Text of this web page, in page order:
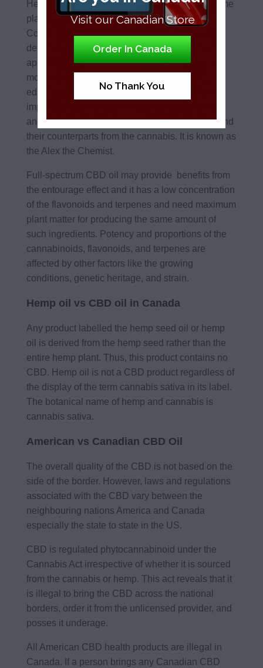
Hemp and cannabis are the two types of the same
plant species known as the cannabis sativa.
Comparing cannabis-derived CBD and hemp-
derived CBD is same as comparing apples-to
apples comparison. This is because the same
molecule. Cannabis scientist, speaker, and
educator Alexander Samuelsson revealed
important things about comparison of the board
and full spectrum CBD derived from the hemp and
their counterparts from the cannabis. It is known as
the Alex the Chemist.
Full-spectrum CBD oil may provide benefits from
the entourage effect and it has a low concentration
of the flavonoids and terpenes and need maximum
plant matter for producing the same amount of
such ingredients. Potency and proportions of the
cannabinoids, flavonoids, and terpenes are
affected by other factors like the growing
conditions, genetic heritage, and strain.
Hemp oil vs CBD oil in Canada
Any product labelled the hemp seed oil or hemp
oil is derived from the hemp seed rather than the
entire hemp plant. Thus, this product contains no
CBD. Hemp oil is not a CBD product regardless of
the display of the term cannabis sativa in its label.
The botanical name of hemp and cannabis is
cannabis sativa.
American vs Canadian CBD Oil
The overall quality of the CBD is not based on the
side of the border. However, laws and regulations
associated with the CBD vary between the
neighbouring nations America and Canada
especially the state to state in the US.
CBD is regulated phytocannabinoid under the
Cannabis Act irrespective of whether it is sourced
from the cannabis or hemp. This act reveals that it
is illegal to bring the CBD across the national
borders, order it from the unlicensed provider, and
posses it underage.
All American CBD health products are illegal in
Canada. If a person brings any Canadian CBD
Visit our Canadian Store
Order In Canada
No Thank You